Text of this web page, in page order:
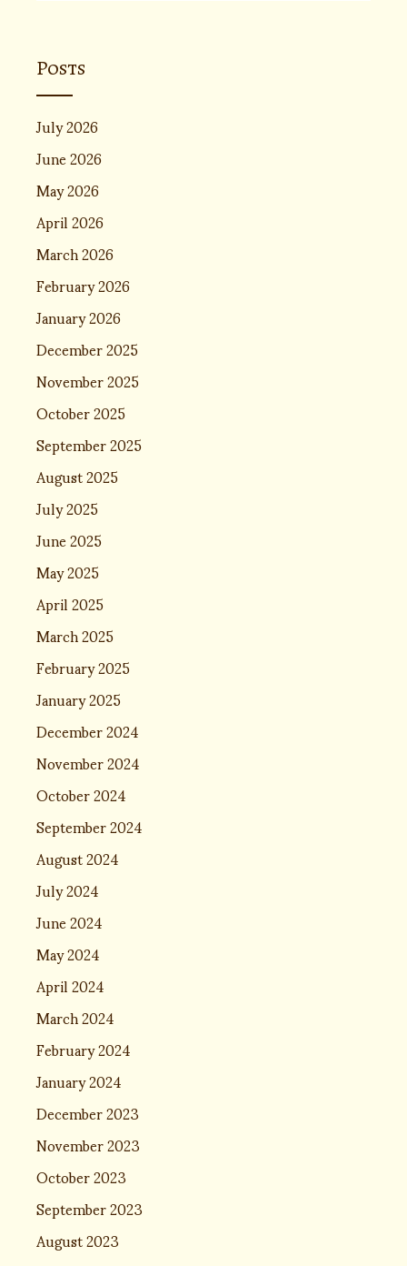
Posts
July 2026
June 2026
May 2026
April 2026
March 2026
February 2026
January 2026
December 2025
November 2025
October 2025
September 2025
August 2025
July 2025
June 2025
May 2025
April 2025
March 2025
February 2025
January 2025
December 2024
November 2024
October 2024
September 2024
August 2024
July 2024
June 2024
May 2024
April 2024
March 2024
February 2024
January 2024
December 2023
November 2023
October 2023
September 2023
August 2023